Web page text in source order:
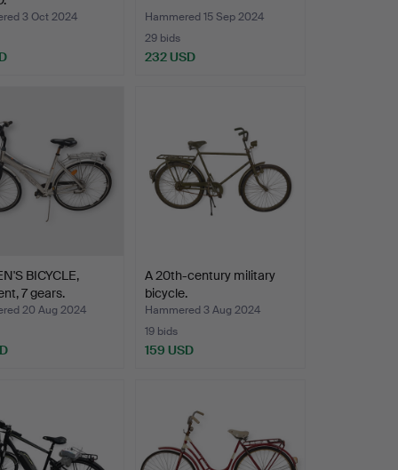
3 Oct 2024
Hammered 15 Sep 2024
29 bids
232 USD
BICYCLE,
7 gears.
20 Aug 2024
A 20th-century military
bicycle.
Hammered 3 Aug 2024
19 bids
159 USD